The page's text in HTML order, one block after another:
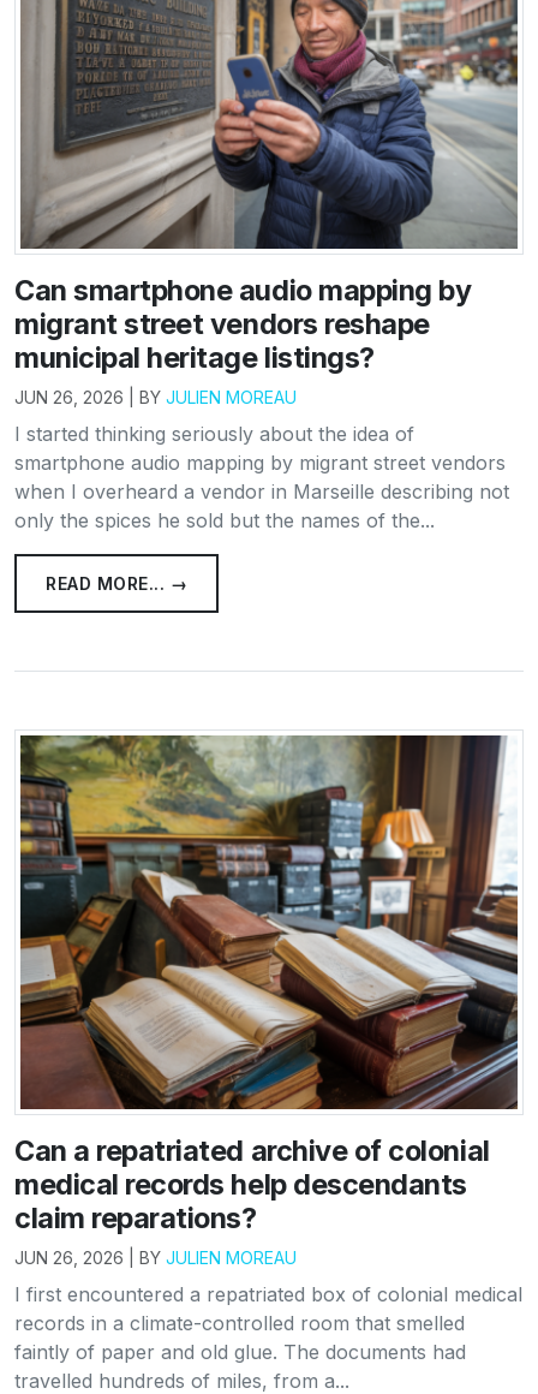
Can smartphone audio mapping by
migrant street vendors reshape
municipal heritage listings?
JUN 26, 2026 | BY JULIEN MOREAU
I started thinking seriously about the idea of
smartphone audio mapping by migrant street vendors
when I overheard a vendor in Marseille describing not
only the spices he sold but the names of the...
READ MORE... →
Can a repatriated archive of colonial
medical records help descendants
claim reparations?
JUN 26, 2026 | BY JULIEN MOREAU
I first encountered a repatriated box of colonial medical
records in a climate-controlled room that smelled
faintly of paper and old glue. The documents had
travelled hundreds of miles, from a...